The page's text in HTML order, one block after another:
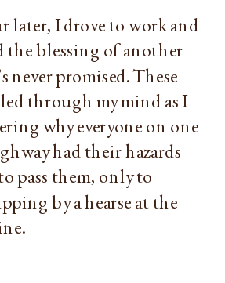
later, I drove to work and
the blessing of another
never promised. These
through my mind as I
why everyone on one
had their hazards
pass them, only to
by a hearse at the